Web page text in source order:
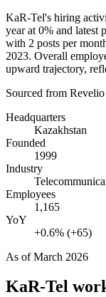
KaR-Tel's hiring
year at 0% and latest
with 2 posts per
2023. Overall
upward trajectory,
Sourced from
Headquarters
Kazakhstan
Founded
1999
Industry
Employees
1,165
YoY
+0.6% (+65)
As ofMarch 2026
KaR-Tel